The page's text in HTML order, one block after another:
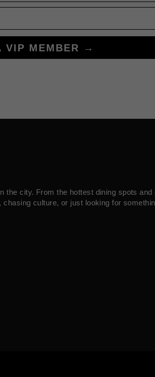
VIP MEMBER →
city. From the hottest dining spots
culture, or just looking for